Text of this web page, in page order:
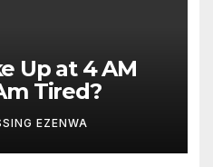
Up at 4 AM
Tired?
EZENWA